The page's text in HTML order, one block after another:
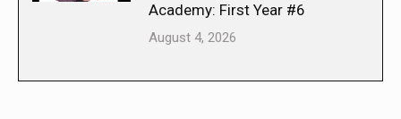
Academy: First Year #6
August 4, 2026